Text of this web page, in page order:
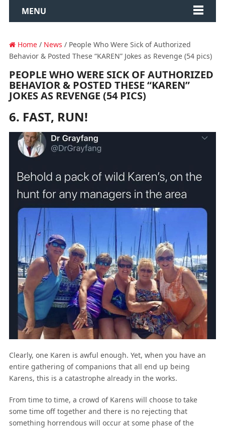
MENU
Home/ News / People Who Were Sick of Authorized
Behavior & Posted These “KAREN” Jokes as Revenge (54 pics)
PEOPLE WHO WERE SICK OF AUTHORIZED
BEHAVIOR & POSTED THESE “KAREN”
JOKES AS REVENGE (54 PICS)
6. FAST, RUN!
Clearly, one Karen is awful enough. Yet, when you have an
entire gathering of companions that all end up being
Karens, this is a catastrophe already in the works.
From time to time, a crowd of Karens will choose to take
some time off together and there is no rejecting that
something horrendous will occur at some phase of the